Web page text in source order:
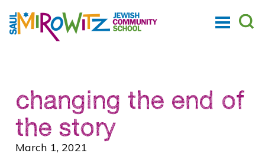
changing the end of
the story
March 1, 2021